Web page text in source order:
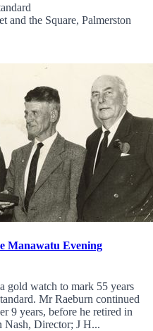
the Square, Palmerston
Manawatu Evening
gold watch to mark 55 years
Mr Raeburn continued
9 years, before he retired in
Nash, Director; J H...